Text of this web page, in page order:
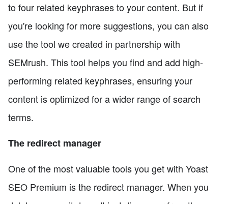
to four related keyphrases to your content. But if
you're looking for more suggestions, you can also
use the tool we created in partnership with
SEMrush. This tool helps you find and add high-
performing related keyphrases, ensuring your
content is optimized for a wider range of search
terms.
The redirect manager
One of the most valuable tools you get with Yoast
SEO Premium is the redirect manager. When you